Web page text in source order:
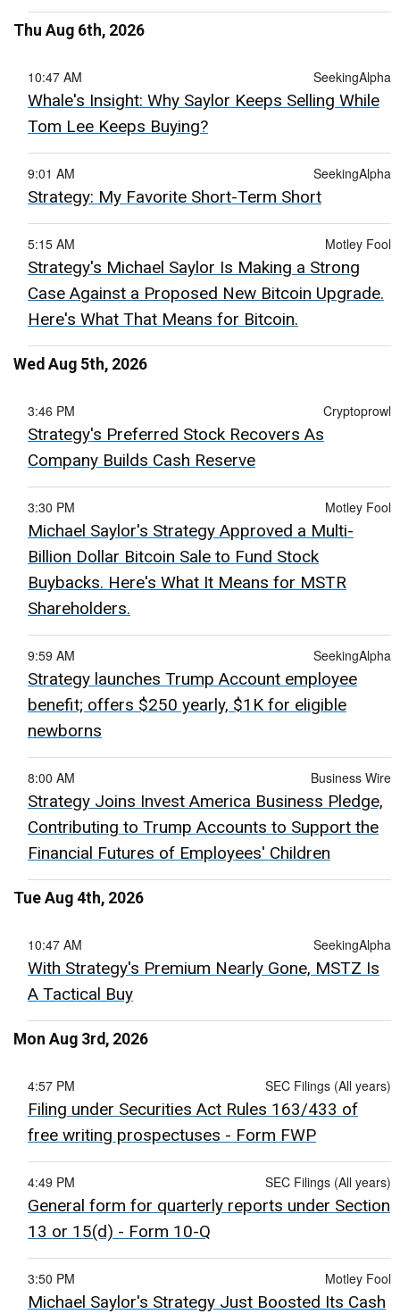
Thu Aug 6th, 2026
SeekingAlpha
10:47 AM
Whale's Insight: Why Saylor Keeps Selling While
Tom Lee Keeps Buying?
SeekingAlpha
9:01 AM
Strategy: My Favorite Short-Term Short
Motley Fool
5:15 AM
Strategy's Michael Saylor Is Making a Strong
Case Against a Proposed New Bitcoin Upgrade.
Here's What That Means for Bitcoin.
Wed Aug 5th, 2026
Cryptoprowl
3:46 PM
Strategy's Preferred Stock Recovers As
Company Builds Cash Reserve
Motley Fool
3:30 PM
Michael Saylor's Strategy Approved a Multi-
Billion Dollar Bitcoin Sale to Fund Stock
Buybacks. Here's What It Means for MSTR
Shareholders.
SeekingAlpha
9:59 AM
Strategy launches Trump Account employee
benefit; offers $250 yearly, $1K for eligible
newborns
Business Wire
8:00 AM
Strategy Joins Invest America Business Pledge,
Contributing to Trump Accounts to Support the
Financial Futures of Employees' Children
Tue Aug 4th, 2026
SeekingAlpha
10:47 AM
With Strategy's Premium Nearly Gone, MSTZ Is
A Tactical Buy
Mon Aug 3rd, 2026
SEC Filings (All years)
4:57 PM
Filing under Securities Act Rules 163/433 of
free writing prospectuses - Form FWP
SEC Filings (All years)
4:49 PM
General form for quarterly reports under Section
13 or 15(d) - Form 10-Q
Motley Fool
3:50 PM
Michael Saylor's Strategy Just Boosted Its Cash